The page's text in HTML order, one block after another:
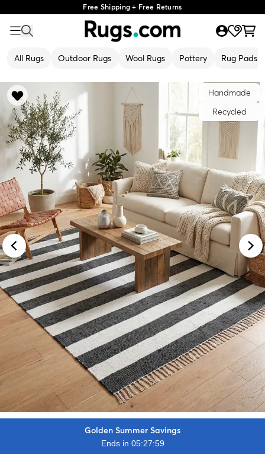
Free Shipping + Free Returns
All Rugs Outdoor Rugs Wool Rugs Pottery Rug Pads
Handmade
Recycled
Golden Summer Savings
Ends in 05:27:57